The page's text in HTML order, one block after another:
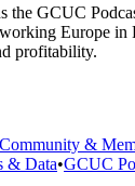
the GCUC
Europe in
profitability.
Community &
& Data•GCUC